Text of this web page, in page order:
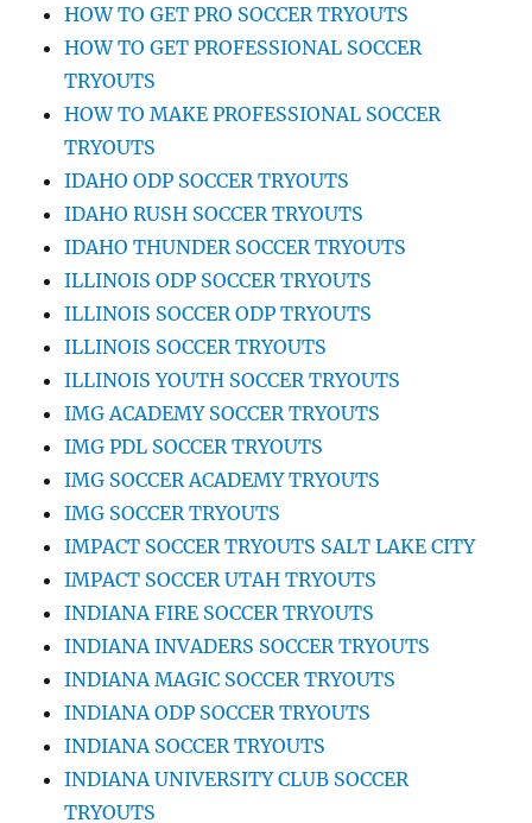
HOW TO GET PRO SOCCER TRYOUTS
HOW TO GET PROFESSIONAL SOCCER
TRYOUTS
HOW TO MAKE PROFESSIONAL SOCCER
TRYOUTS
IDAHO ODP SOCCER TRYOUTS
IDAHO RUSH SOCCER TRYOUTS
IDAHO THUNDER SOCCER TRYOUTS
ILLINOIS ODP SOCCER TRYOUTS
ILLINOIS SOCCER ODP TRYOUTS
ILLINOIS SOCCER TRYOUTS
ILLINOIS YOUTH SOCCER TRYOUTS
IMG ACADEMY SOCCER TRYOUTS
IMG PDL SOCCER TRYOUTS
IMG SOCCER ACADEMY TRYOUTS
IMG SOCCER TRYOUTS
IMPACT SOCCER TRYOUTS SALT LAKE CITY
IMPACT SOCCER UTAH TRYOUTS
INDIANA FIRE SOCCER TRYOUTS
INDIANA INVADERS SOCCER TRYOUTS
INDIANA MAGIC SOCCER TRYOUTS
INDIANA ODP SOCCER TRYOUTS
INDIANA SOCCER TRYOUTS
INDIANA UNIVERSITY CLUB SOCCER
TRYOUTS